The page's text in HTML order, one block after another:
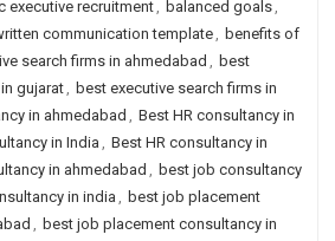
executive recruitment, balanced goals,
communication template, benefits of
search firms in ahmedabad , best
gujarat, best executive search firms in
in ahmedabad , Best HR consultancy in
in India , Best HR consultancy in
in ahmedabad , best job consultancy
in india, best job placement
, best job placement consultancy in